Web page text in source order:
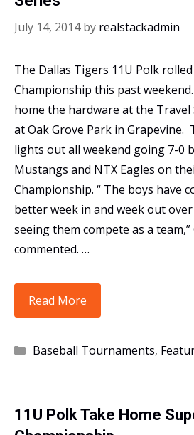
July 14, 2014 by realstackadmin
The Dallas Tigers 11U Polk
Championship this past
home the hardware at the Travel
at Oak Grove Park in Grapevine.
lights out all weekend going 7-0
Mustangs and NTX Eagles on
Championship. “ The boys have
better week in and week out
seeing them compete as a team,”
commented. …
Read More
Polk
the
World
Categories
Baseball Tournaments,
11U Polk Take Home